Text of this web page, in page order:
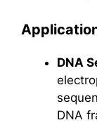
DNA
DNA